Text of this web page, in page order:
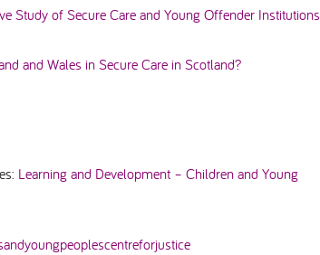
Study of Secure Care and Young Offender Institutions
and Wales in Secure Care in Scotland?
Learning and Development – Children and Young